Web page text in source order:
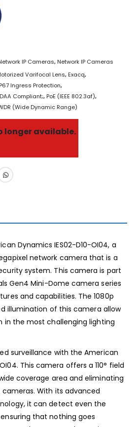
IP Cameras,Network IP Cameras
Varifocal Lens,Exacq,
Ingress Protection,
Compliant;,PoE (IEEE 802.3af),
(Wide Dynamic Range)
longer available.
Dynamics IES02-D10-OI04, a
network camera that is a
system. This camera is part
Gen4 Mini-Dome camera series
and capabilities. The 1080p
illumination of this camera allow
in the most challenging lighting
surveillance with the American
This camera offers a 110° field
coverage area and eliminating
With its advanced
it can detect even the
that nothing goes